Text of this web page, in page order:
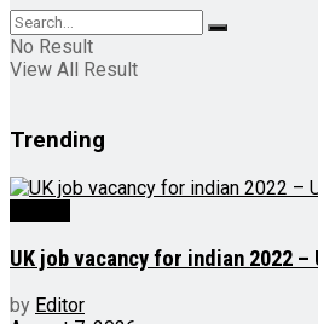
No Result
View All Result
Trending
UK job vacancy for indian 2022
by Editor